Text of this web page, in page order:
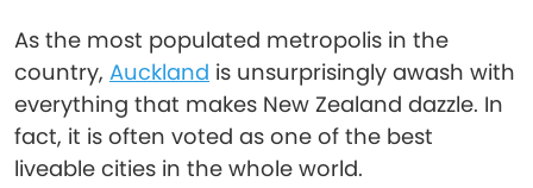
As the most populated metropolis in the
country, Auckland is unsurprisingly awash with
everything that makes New Zealand dazzle. In
fact, it is often voted as one of the best
liveable cities in the whole world.